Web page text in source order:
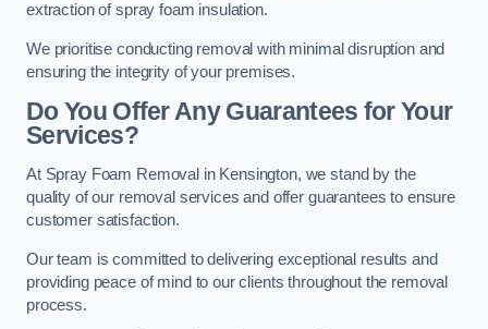
extraction of spray foam insulation.
We prioritise conducting removal with minimal disruption and
ensuring the integrity of your premises.
Do You Offer Any Guarantees for Your
Services?
At Spray Foam Removal in Kensington, we stand by the
quality of our removal services and offer guarantees to ensure
customer satisfaction.
Our team is committed to delivering exceptional results and
providing peace of mind to our clients throughout the removal
process.